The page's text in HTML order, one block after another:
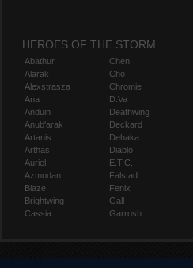
HEROES OF THE STORM
Abathur
Alarak
Alexstrasza
Ana
Anduin
Anub'arak
Artanis
Arthas
Auriel
Azmodan
Blaze
Brightwing
Cassia
Chen
Cho
Chromie
D.Va
Deathwing
Deckard
Dehaka
Diablo
E.T.C.
Falstad
Fenix
Gall
Garrosh